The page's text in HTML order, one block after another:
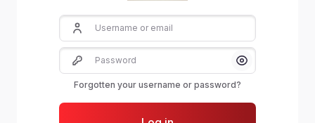
Username or email
Password
Show/Hide
Forgotten your username or password?